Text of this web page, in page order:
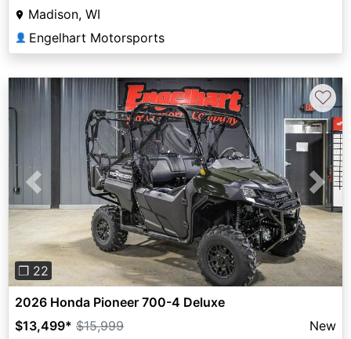
Madison, WI
👤 Engelhart Motorsports
Previous Next
❐ 22
♡
2026 Honda Pioneer 700-4 Deluxe
$13,499* $15,999 New